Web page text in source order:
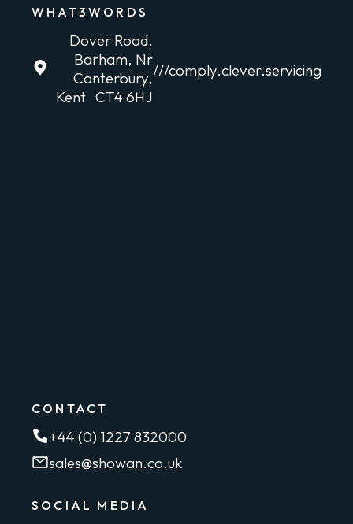
WHAT3WORDS
Dover Road,
Barham, Nr
Canterbury,
Kent CT4 6HJ
///comply.clever.servicing
CONTACT
+44 (0) 1227 832000
sales@showan.co.uk
SOCIAL MEDIA